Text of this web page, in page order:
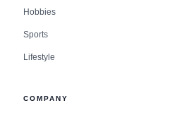
Hobbies
Sports
Lifestyle
COMPANY